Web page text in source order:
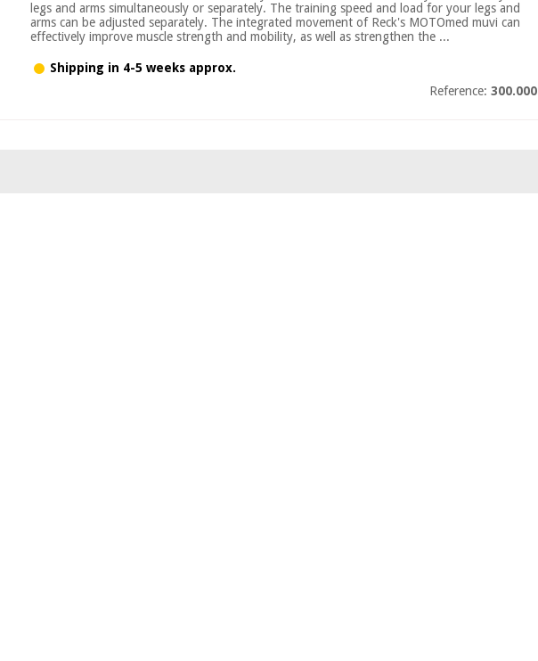
legs and arms simultaneously or separately. The training speed and load for your legs and
arms can be adjusted separately. The integrated movement of Reck's MOTOmed muvi can
effectively improve muscle strength and mobility, as well as strengthen the ...
Shipping in 4-5 weeks approx.
Reference: 300.000